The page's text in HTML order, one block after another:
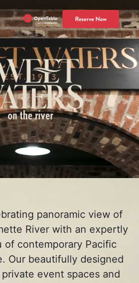
panoramic view of
River with an expertly
of contemporary Pacific
Our beautifully designed
event spaces and